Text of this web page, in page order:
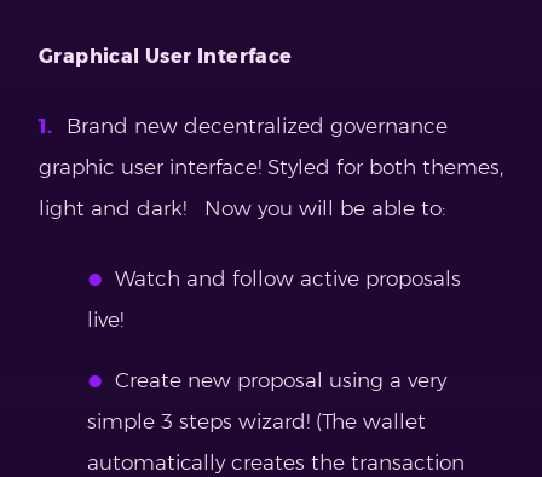
Graphical User Interface
Brand new decentralized governance
graphic user interface! Styled for both themes,
light and dark! Now you will be able to:
Watch and follow active proposals
live!
Create new proposal using a very
simple 3 steps wizard! (The wallet
automatically creates the transaction